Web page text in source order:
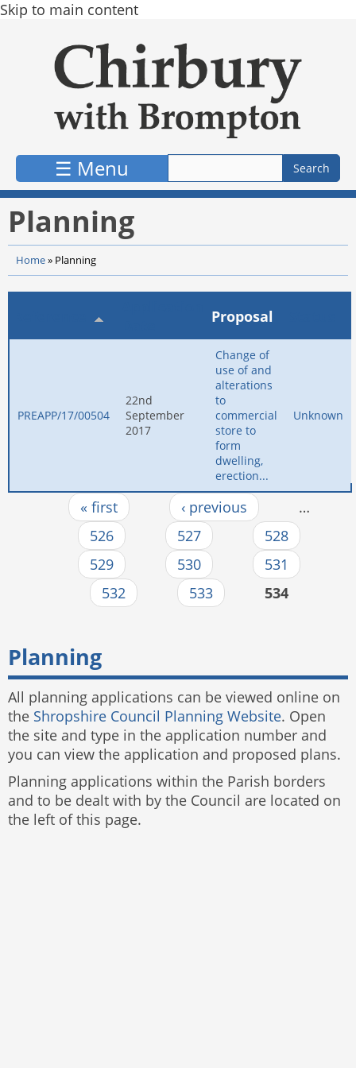
Skip to main content
☰ Menu
Planning
Home» Planning
Proposal
PREAPP/17/00504
22nd
September
2017
Change of
use of and
alterations
to
commercial
store to
form
dwelling,
erection...
Unknown
Pages « first ‹ previous
…
526
527
528
529
530
531
532
533 534
Planning
All planning applications can be viewed online on
the Shropshire Council Planning Website. Open
the site and type in the application number and
you can view the application and proposed plans.
Planning applications within the Parish borders
and to be dealt with by the Council are located on
the left of this page.